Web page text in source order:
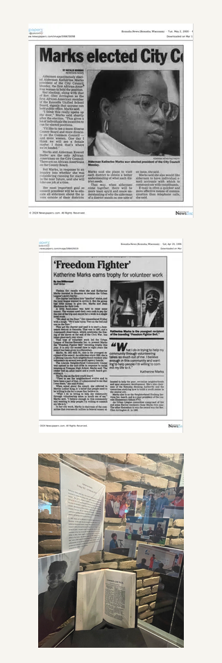
Kenosha Mayor’s Office, she was
happily tasked with maintaining and
overseeing community gardens
throughout the city.
She leaves to cherish her memory,
parents Bennie and Ruth Marks,
daughter Rasheeda Walker and
beloved granddaughter
RyannSimone Walker, sisters Ollie
Marks (Kenosha, WI) and Pattee
Marks-Graves (Racine, WI), sister-in-
nephews and a host of relatives and
friends. Katherine will truly be
missed. Memories of her heartfelt,
strong will, and fun-loving
personality will forever be engraved
in our hearts.